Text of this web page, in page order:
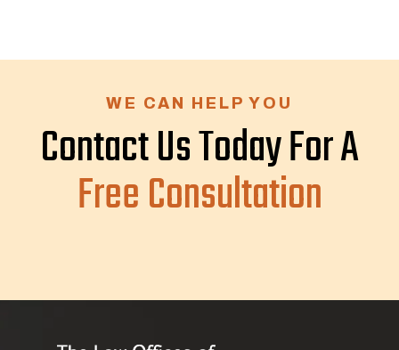
WE CAN HELP YOU
Contact Us Today For A
Free Consultation